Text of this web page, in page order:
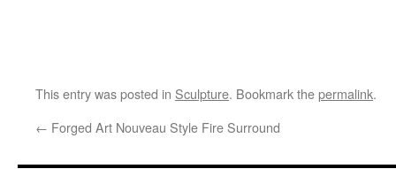
This entry was posted in Sculpture. Bookmark thepermalink.
← Forged Art Nouveau Style Fire Surround